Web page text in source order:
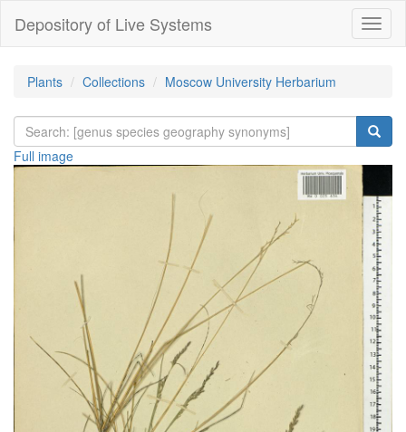
Depository of Live Systems
Plants Collections Moscow University Herbarium
Full image